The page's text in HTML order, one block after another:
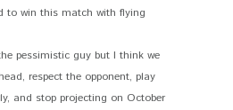
to win this match with flying
pessimistic guy but I think we
respect the opponent, play
and stop projecting on October